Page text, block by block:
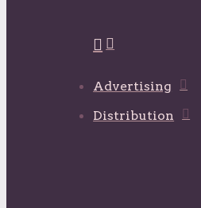
Advertising
Distribution